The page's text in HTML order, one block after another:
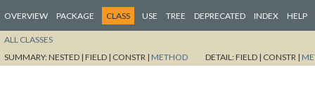
OVERVIEW PACKAGE CLASS USE TREE DEPRECATED INDEX HELP
ALL CLASSES
SUMMARY:NESTED | FIELD | CONSTR | METHOD DETAIL:FIELD | CONSTR |